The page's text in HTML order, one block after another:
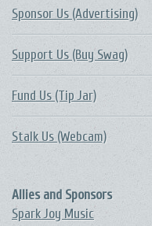
Sponsor Us (Advertising)
Support Us (Buy Swag)
Fund Us (Tip Jar)
Stalk Us (Webcam)
Allies and Sponsors
Spark Joy Music